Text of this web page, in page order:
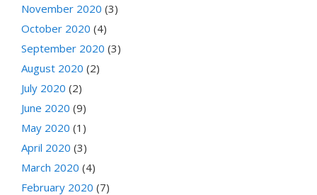
November 2020 (3)
October 2020 (4)
September 2020 (3)
August 2020 (2)
July 2020 (2)
June 2020 (9)
May 2020 (1)
April 2020 (3)
March 2020 (4)
February 2020 (7)